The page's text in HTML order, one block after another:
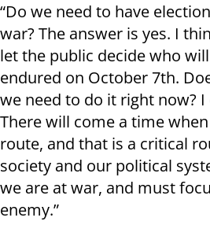
“Do we need to have
war? The answer is yes. I
let the public decide who
endured on October 7th.
we need to do it right now?
There will come a time
route, and that is a critical
society and our political
we are at war, and must
enemy.”